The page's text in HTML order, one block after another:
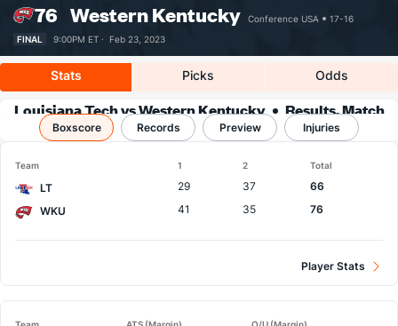
76 Western Kentucky Conference USA
17-16
FINAL
9:00PM ET · Feb 23, 2023
Stats Picks Odds
Louisiana Tech vs Western Kentucky
Results, Match
Player Stats & Records
Boxscore Records Preview Injuries
Team 1 2 Total
LT 29 37
66
WKU
41 35 76
Player Stats